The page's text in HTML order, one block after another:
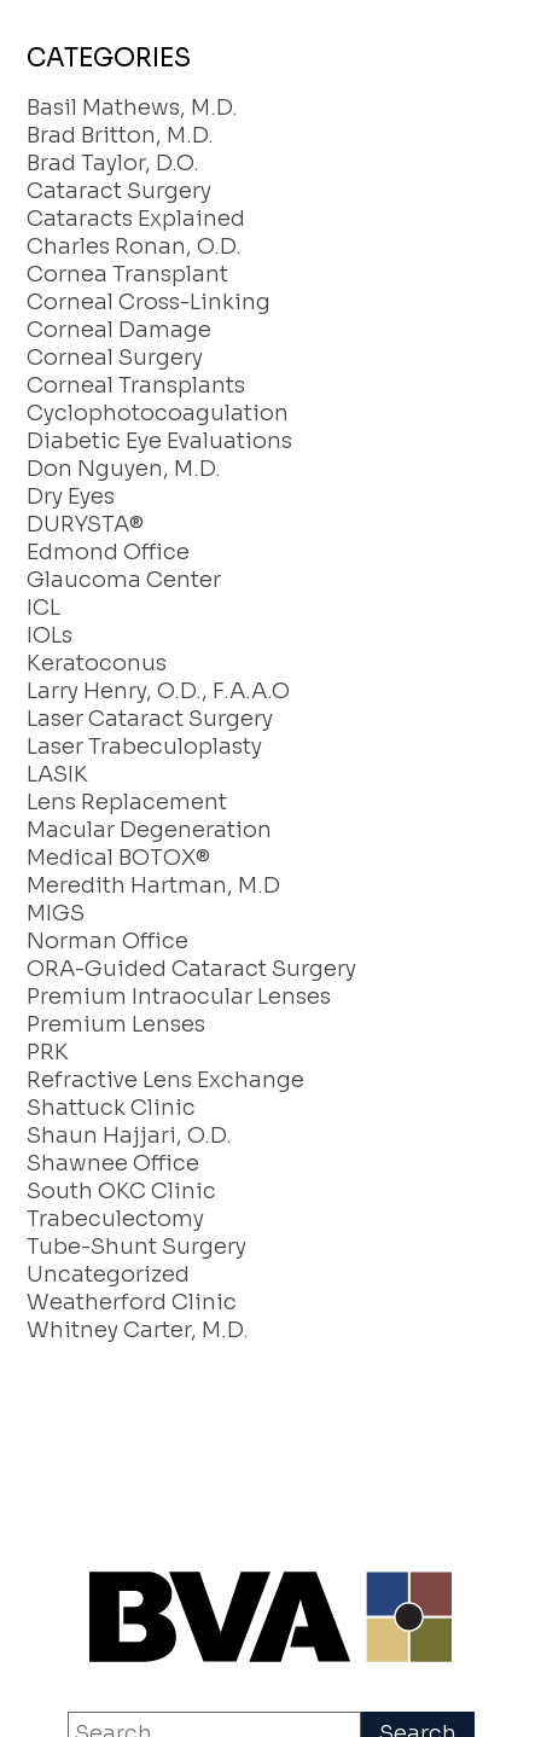
CATEGORIES
Basil Mathews, M.D.
Brad Britton, M.D.
Brad Taylor, D.O.
Cataract Surgery
Cataracts Explained
Charles Ronan, O.D.
Cornea Transplant
Corneal Cross-Linking
Corneal Damage
Corneal Surgery
Corneal Transplants
Cyclophotocoagulation
Diabetic Eye Evaluations
Don Nguyen, M.D.
Dry Eyes
DURYSTA®
Edmond Office
Glaucoma Center
ICL
IOLs
Keratoconus
Larry Henry, O.D., F.A.A.O
Laser Cataract Surgery
Laser Trabeculoplasty
LASIK
Lens Replacement
Macular Degeneration
Medical BOTOX®
Meredith Hartman, M.D
MIGS
Norman Office
ORA-Guided Cataract Surgery
Premium Intraocular Lenses
Premium Lenses
PRK
Refractive Lens Exchange
Shattuck Clinic
Shaun Hajjari, O.D.
Shawnee Office
South OKC Clinic
Trabeculectomy
Tube-Shunt Surgery
Uncategorized
Weatherford Clinic
Whitney Carter, M.D.